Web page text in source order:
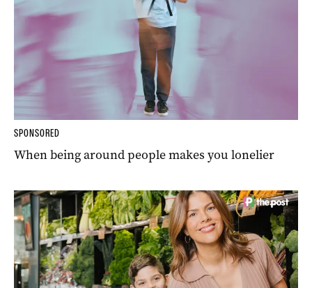
SPONSORED
When being around people makes you lonelier